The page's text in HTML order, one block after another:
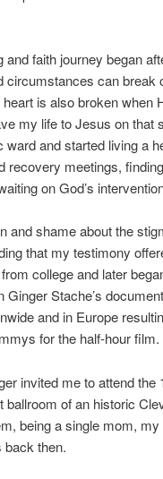
and faith journey began
circumstances can break
heart is also broken when
my life to Jesus on that
ward and started living a
recovery meetings,
on God’s
and shame about the
that my testimony
college and later
Ginger Stache’s
and in Europe
for the half-hour film.
invited me to attend
ballroom of an historic
being a single mom, my
back then.